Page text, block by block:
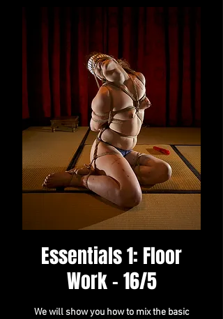
Essentials 1: Floor
Work - 16/5
We will show you how to mix the basic